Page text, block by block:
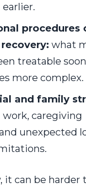
procedures
what
treatable
more complex.
and family
work, caregiving
unexpected
it can be harder